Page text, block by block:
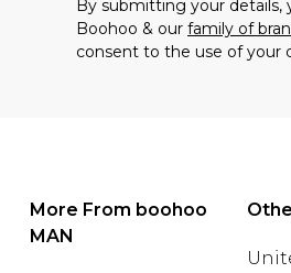
By submitting your
Boohoo & our family of
consent to the use of your
More From boohoo
MAN